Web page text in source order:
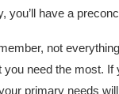
you’ll have a
not
you need the most. If
primary needs